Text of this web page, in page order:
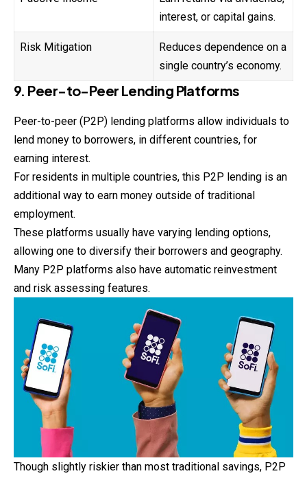
interest, or capital gains.
Risk Mitigation
Reduces dependence on a
single country’s economy.
9. Peer-to-Peer Lending Platforms
Peer-to-peer (P2P) lending platforms allow individuals to
lend money to borrowers, in different countries, for
earning interest.
For residents in multiple countries, this P2P lending is an
additional way to earn money outside of traditional
employment.
These platforms usually have varying lending options,
allowing one to diversify their borrowers and geography.
Many P2P platforms also have automatic reinvestment
and risk assessing features.
Though slightly riskier than most traditional savings, P2P